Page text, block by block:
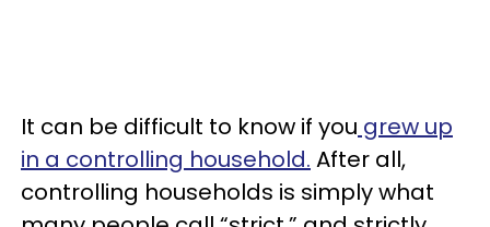
It can be difficult to know if you grew up
in a controlling household. After all,
controlling households is simply what